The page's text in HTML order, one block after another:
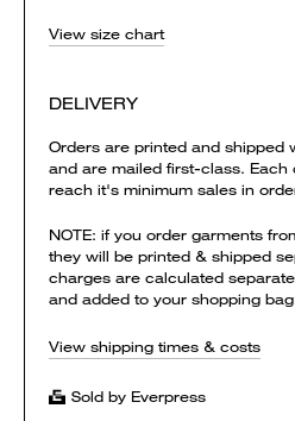
View size chart
DELIVERY
Orders are printed and shipped
and are mailed first-class. Each
reach it's minimum sales in
NOTE: if you order garments
they will be printed & shipped
charges are calculated
and added to your shopping
View shipping times & costs
Sold by Everpress